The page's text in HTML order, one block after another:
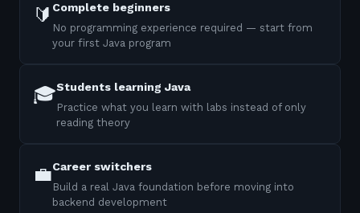
🔰 Complete beginners
No programming experience required — start from
your first Java program
🎓Students learning Java
Practice what you learn with labs instead of only
reading theory
💼Career switchers
Build a real Java foundation before moving into
backend development